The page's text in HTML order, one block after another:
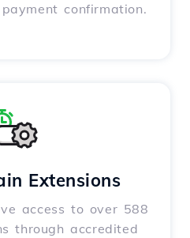
confirmation.
Extensions
access to over 588
through accredited